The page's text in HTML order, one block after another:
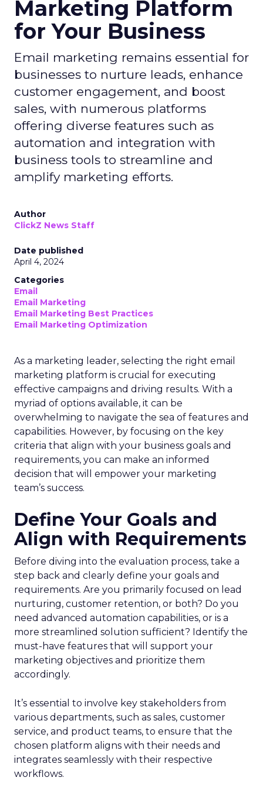
Marketing Platform
for Your Business
Email marketing remains essential for
businesses to nurture leads, enhance
customer engagement, and boost
sales, with numerous platforms
offering diverse features such as
automation and integration with
business tools to streamline and
amplify marketing efforts.
Author
ClickZ News Staff
Date published
April 4, 2024
Categories
Email
Email Marketing
Email Marketing Best Practices
Email Marketing Optimization
As a marketing leader, selecting the right email
marketing platform is crucial for executing
effective campaigns and driving results. With a
myriad of options available, it can be
overwhelming to navigate the sea of features and
capabilities. However, by focusing on the key
criteria that align with your business goals and
requirements, you can make an informed
decision that will empower your marketing
team’s success.
Define Your Goals and
Align with Requirements
Before diving into the evaluation process, take a
step back and clearly define your goals and
requirements. Are you primarily focused on lead
nurturing, customer retention, or both? Do you
need advanced automation capabilities, or is a
more streamlined solution sufficient? Identify the
must-have features that will support your
marketing objectives and prioritize them
accordingly.
It’s essential to involve key stakeholders from
various departments, such as sales, customer
service, and product teams, to ensure that the
chosen platform aligns with their needs and
integrates seamlessly with their respective
workflows.